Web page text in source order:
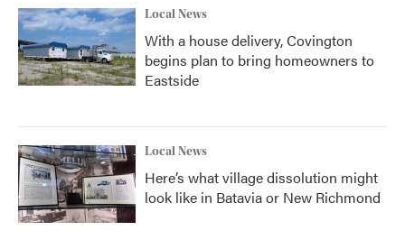
Local News
With a house delivery, Covington
begins plan to bring homeowners to
Eastside
Local News
Here’s what village dissolution might
look like in Batavia or New Richmond